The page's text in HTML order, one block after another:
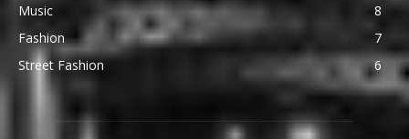
Music
8
Fashion
7
Street Fashion
6